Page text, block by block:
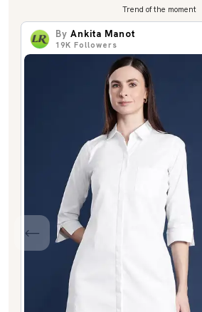
Trend of the moment
By Ankita Manot
19K Followers